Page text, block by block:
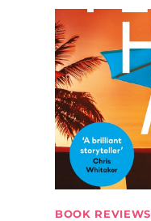
BOOK REVIEWS